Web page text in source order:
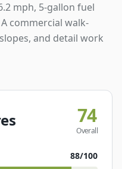
mph, 5-gallon fuel
commercial walk-
and detail work
74
Overall
88/100